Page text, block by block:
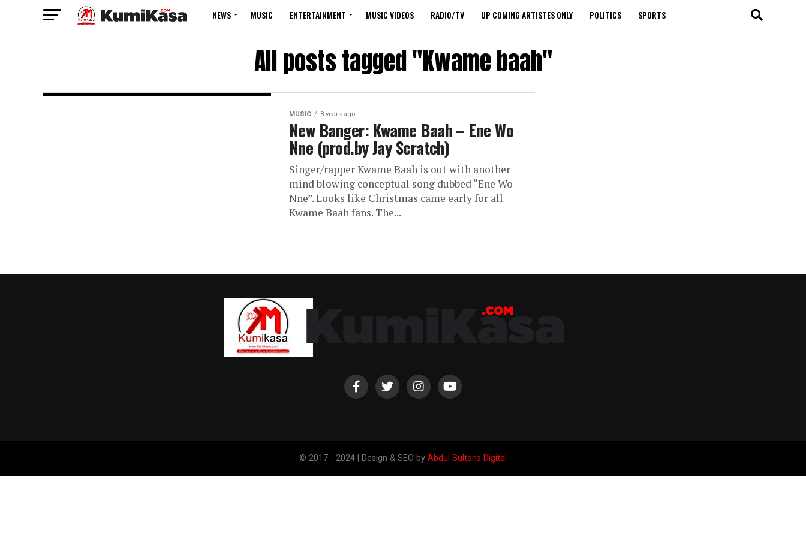
NEWS MUSIC ENTERTAINMENT MUSIC VIDEOS RADIO/TV UP COMING ARTISTES ONLY POLITICS SPORTS
All posts tagged "Kwame baah"
MUSIC 8 years ago
New Banger: Kwame Baah – Ene Wo
Nne (prod.by Jay Scratch)
Singer/rapper Kwame Baah is out with another
mind blowing conceptual song dubbed “Ene Wo
Nne”. Looks like Christmas came early for all
Kwame Baah fans. The...
© 2017 - 2024 | Design & SEO by Abdul Sultans Digital